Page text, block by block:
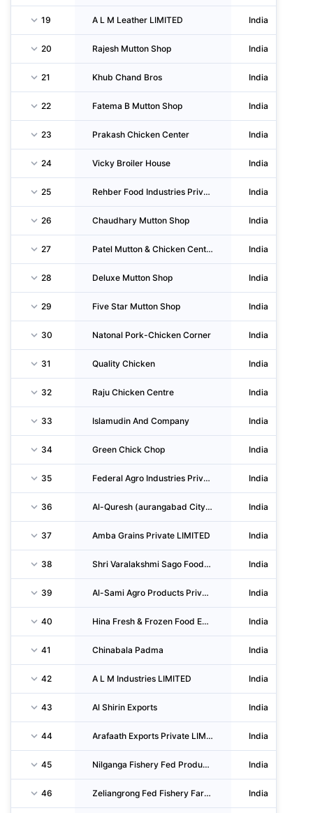
19 A L M Leather LIMITED India
20 Rajesh Mutton Shop India
21 Khub Chand Bros India
22 Fatema B Mutton Shop India
23 Prakash Chicken Center India
24 Vicky Broiler House India
25 Rehber Food Industries Private LIMITED India
26 Chaudhary Mutton Shop India
27 Patel Mutton & Chicken Centre India
28 Deluxe Mutton Shop India
29 Five Star Mutton Shop India
30 Natonal Pork-Chicken Corner India
31 Quality Chicken India
32 Raju Chicken Centre India
33 Islamudin And Company India
34 Green Chick Chop India
35 Federal Agro Industries Private LIMITED India
36 Al-Quresh (aurangabad City) Modern Abattoir Private LIMITED India
37 Amba Grains Private LIMITED India
38 Shri Varalakshmi Sago Foods Private LIMITED India
39 Al-Sami Agro Products Private LIMITED India
40 Hina Fresh & Frozen Food Exports Private LIMITED India
41 Chinabala Padma India
42 A L M Industries LIMITED India
43 Al Shirin Exports India
44 Arafaath Exports Private LIMITED India
45 Nilganga Fishery Fed Producer Company LIMITED India
46 Zeliangrong Fed Fishery Farmers Producer Company LIMITED India